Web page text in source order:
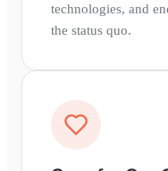
technologies, and
the status quo.